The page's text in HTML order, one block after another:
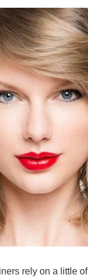
rely on a little